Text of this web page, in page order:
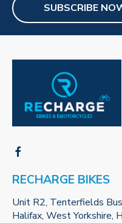
SUBSCRIBE
RECHARGE BIKES
Unit R2, Tenterfields
Halifax, West Yorkshire,